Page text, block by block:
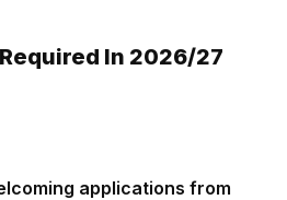
In 2026/27
applications from